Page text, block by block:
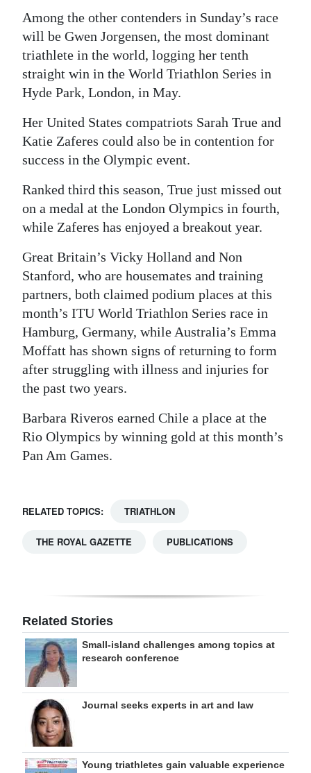
Among the other contenders in Sunday’s race
will be Gwen Jorgensen, the most dominant
triathlete in the world, logging her tenth
straight win in the World Triathlon Series in
Hyde Park, London, in May.
Her United States compatriots Sarah True and
Katie Zaferes could also be in contention for
success in the Olympic event.
Ranked third this season, True just missed out
on a medal at the London Olympics in fourth,
while Zaferes has enjoyed a breakout year.
Great Britain’s Vicky Holland and Non
Stanford, who are housemates and training
partners, both claimed podium places at this
month’s ITU World Triathlon Series race in
Hamburg, Germany, while Australia’s Emma
Moffatt has shown signs of returning to form
after struggling with illness and injuries for
the past two years.
Barbara Riveros earned Chile a place at the
Rio Olympics by winning gold at this month’s
Pan Am Games.
RELATED TOPICS: TRIATHLON
THE ROYAL GAZETTE PUBLICATIONS
Related Stories
Small-island challenges among topics at
research conference
Journal seeks experts in art and law
Young triathletes gain valuable experience